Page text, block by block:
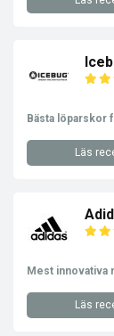
Bästa löparskor
Läs
Mest innovativa
Läs